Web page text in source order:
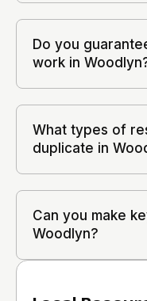
Do you
work in
What types of
duplicate in
Can you make
Woodlyn?